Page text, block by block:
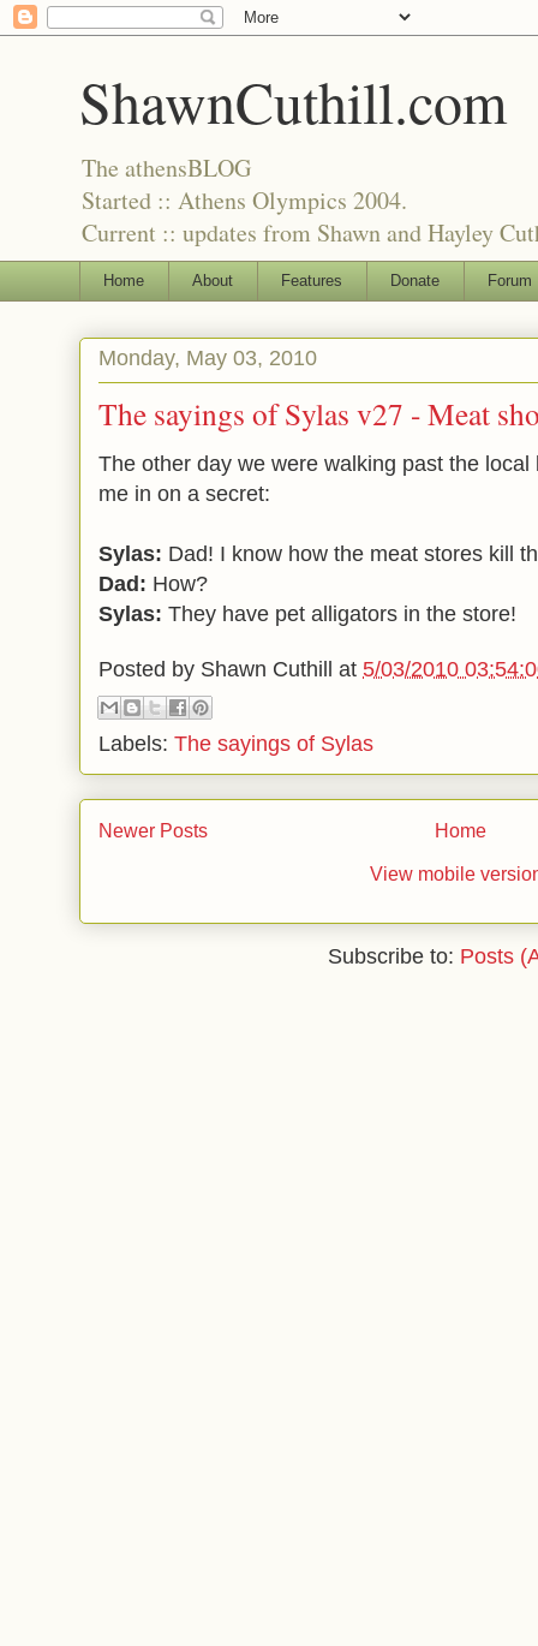
ShawnCuthill.com
The athensBLOG
Started :: Athens Olympics 2004.
Current :: updates from Shawn and Hayley
Home About Features Donate Forum
Monday, May 03, 2010
The sayings of Sylas v27 - Meat
The other day we were walking past the
me in on a secret:
Sylas: Dad! I know how the meat stores kill
Dad: How?
Sylas: They have pet alligators in the store!
Posted by Shawn Cuthill at 5/03/2010
Labels: The sayings of Sylas
Newer Posts Home
View mobile
Subscribe to: Posts